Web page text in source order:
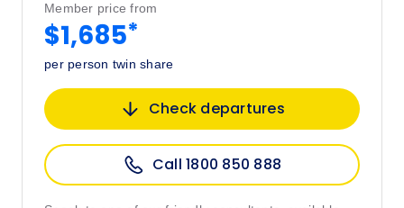
Member price from
$1,685*
per person twin share
Check departures
Call 1800 850 888